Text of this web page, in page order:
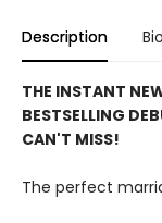
Description Bio
THE INSTANT
BESTSELLING
CAN'T MISS!
The perfect